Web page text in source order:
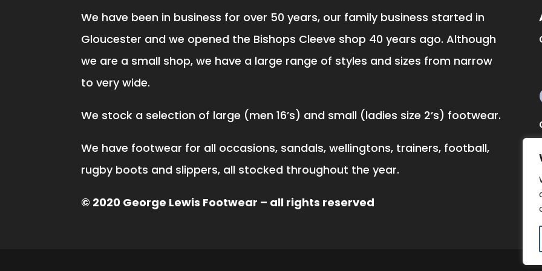
We have been in business for over 50 years, our family business started in
Gloucester and we opened the Bishops Cleeve shop 40 years ago. Although
we are a small shop, we have a large range of styles and sizes from narrow
to very wide.
We stock a selection of large (men 16’s) and small (ladies size 2’s) footwear.
We have footwear for all occasions, sandals, wellingtons, trainers, football,
rugby boots and slippers, all stocked throughout the year.
© 2020 George Lewis Footwear – all rights reserved